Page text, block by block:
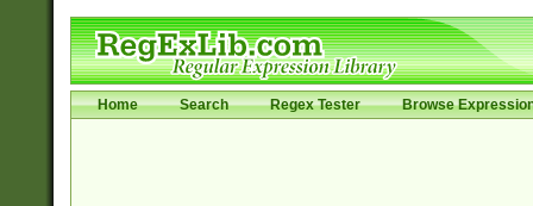
Home Search Regex Tester Browse